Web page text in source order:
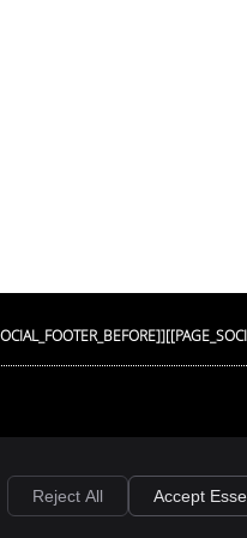
Privacy Cookies Accessibility
Reject All Accept